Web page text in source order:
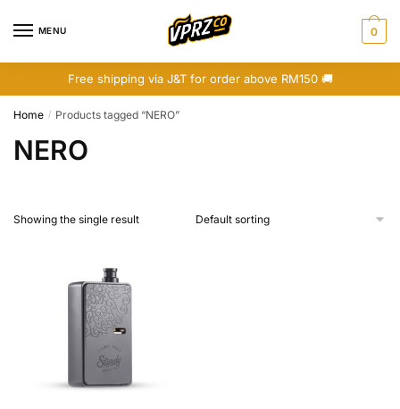
MENU 0
Free shipping via J&T for order above RM150 🚚
Home / Products tagged “NERO”
NERO
Showing the single result